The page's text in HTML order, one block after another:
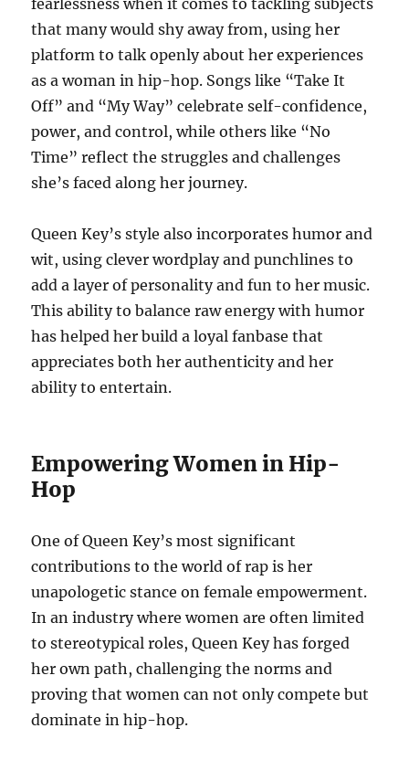
that many would shy away from, using her
platform to talk openly about her experiences
as a woman in hip-hop. Songs like “Take It
Off” and “My Way” celebrate self-confidence,
power, and control, while others like “No
Time” reflect the struggles and challenges
she’s faced along her journey.
Queen Key’s style also incorporates humor and
wit, using clever wordplay and punchlines to
add a layer of personality and fun to her music.
This ability to balance raw energy with humor
has helped her build a loyal fanbase that
appreciates both her authenticity and her
ability to entertain.
Empowering Women in Hip-
Hop
One of Queen Key’s most significant
contributions to the world of rap is her
unapologetic stance on female empowerment.
In an industry where women are often limited
to stereotypical roles, Queen Key has forged
her own path, challenging the norms and
proving that women can not only compete but
dominate in hip-hop.